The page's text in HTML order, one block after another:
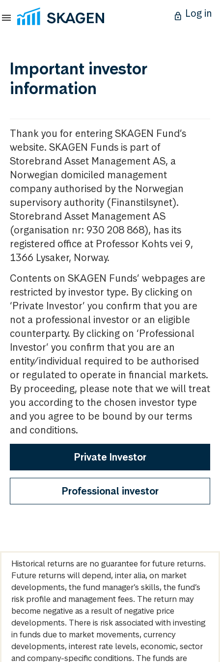
Log in
Important investor
information
Thank you for entering SKAGEN Fund’s
website. SKAGEN Funds is part of
Storebrand Asset Management AS, a
Norwegian domiciled management
company authorised by the Norwegian
supervisory authority (Finanstilsynet).
Storebrand Asset Management AS
(organisation nr: 930 208 868), has its
registered office at Professor Kohts vei 9,
1366 Lysaker, Norway.
Contents on SKAGEN Funds’ webpages are
restricted by investor type. By clicking on
‘Private Investor’ you confirm that you are
not a professional investor or an eligible
counterparty. By clicking on ‘Professional
Investor’ you confirm that you are an
entity/individual required to be authorised
or regulated to operate in financial markets.
By proceeding, please note that we will treat
you according to the chosen investor type
and you agree to be bound by our terms
and conditions.
Private Investor
Professional investor
Historical returns are no guarantee for future returns.
Future returns will depend, inter alia, on market
developments, the fund manager’s skills, the fund’s
risk profile and management fees. The return may
become negative as a result of negative price
developments. There is risk associated with investing
in funds due to market movements, currency
developments, interest rate levels, economic, sector
and company-specific conditions. The funds are